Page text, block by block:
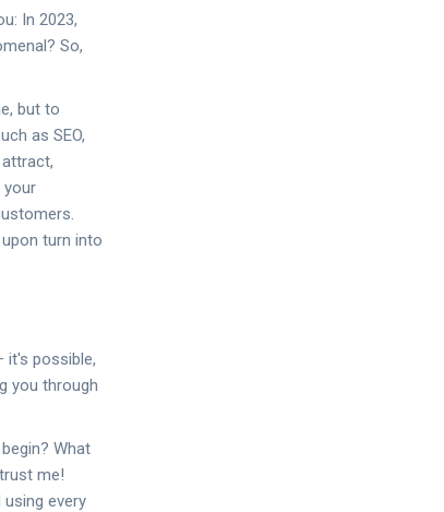
In 2023,
So,
but to
as SEO,
your
turn into
it's possible,
you through
What
me!
every